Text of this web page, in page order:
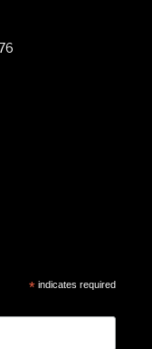
* indicates required